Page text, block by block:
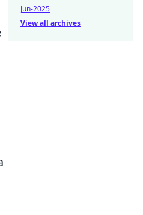
Jun-2025
View all archives